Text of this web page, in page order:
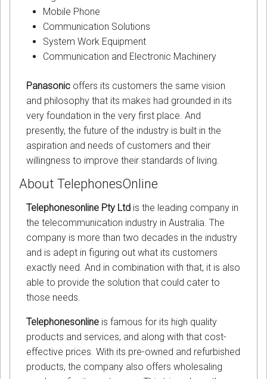
Mobile Phone
Communication Solutions
System Work Equipment
Communication and Electronic Machinery
Panasonic offers its customers the same vision
and philosophy that its makes had grounded in its
very foundation in the very first place. And
presently, the future of the industry is built in the
aspiration and needs of customers and their
willingness to improve their standards of living.
About TelephonesOnline
Telephonesonline Pty Ltd is the leading company in
the telecommunication industry in Australia. The
company is more than two decades in the industry
and is adept in figuring out what its customers
exactly need. And in combination with that, it is also
able to provide the solution that could cater to
those needs.
Telephonesonline is famous for its high quality
products and services, and along with that cost-
effective prices. With its pre-owned and refurbished
products, the company also offers wholesaling